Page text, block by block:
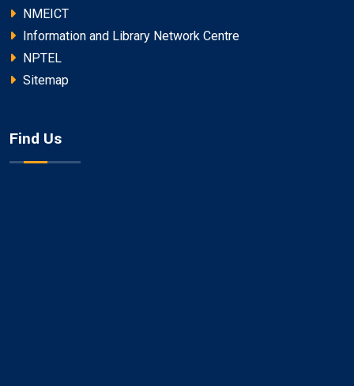
NMEICT
Information and Library Network Centre
NPTEL
Sitemap
Find Us